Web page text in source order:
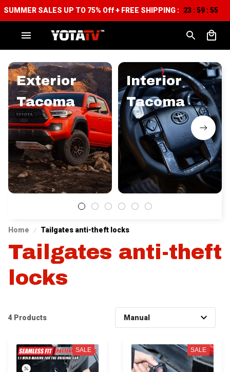
SUMMER SALES UP TO 75% Off + FREE SHIPPING : 23 :59 :54
Exterior
Tacoma
Interior
Tacoma
Home Tailgates anti-theft locks
Tailgates anti-theft
locks
4 Products
SALE SALE